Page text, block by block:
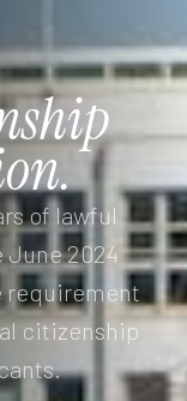
of lawful
June 2024
requirement
citizenship